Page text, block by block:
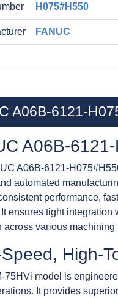
H075#H550
FANUC
A06B-6121-
A06B-
A06B-6121-
automated
performance,
ensures tight
across various machining
High-
75HVi model is
It provides